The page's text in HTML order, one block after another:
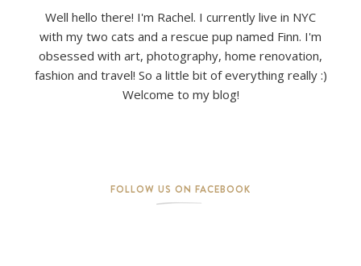
Well hello there! I'm Rachel. I currently live in NYC
with my two cats and a rescue pup named Finn. I'm
obsessed with art, photography, home renovation,
fashion and travel! So a little bit of everything really :)
Welcome to my blog!
FOLLOW US ON FACEBOOK